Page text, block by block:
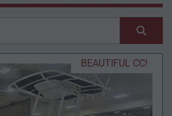
Sort by BEAUTIFUL CC!